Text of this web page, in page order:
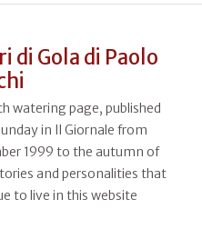
di Gola di Paolo
watering page, published
in Il Giornale from
1999 to the autumn of
and personalities that
to live in this website